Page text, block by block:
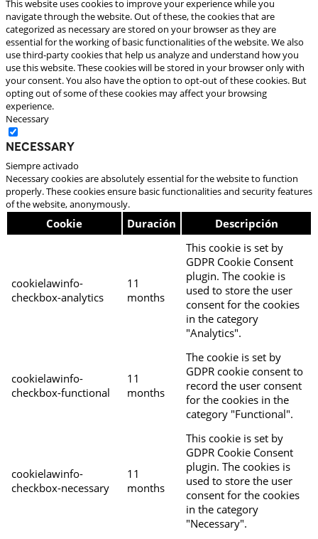
This website uses cookies to improve your experience while you
navigate through the website. Out of these, the cookies that are
categorized as necessary are stored on your browser as they are
essential for the working of basic functionalities of the website. We also
use third-party cookies that help us analyze and understand how you
use this website. These cookies will be stored in your browser only with
your consent. You also have the option to opt-out of these cookies. But
opting out of some of these cookies may affect your browsing
experience.
Necessary
Necessary
Siempre activado
Necessary cookies are absolutely essential for the website to function
properly. These cookies ensure basic functionalities and security features
of the website, anonymously.
Cookie Duración Descripción
cookielawinfo-
checkbox-analytics
11
months
This cookie is set by
GDPR Cookie Consent
plugin. The cookie is
used to store the user
consent for the cookies
in the category
"Analytics".
cookielawinfo-
checkbox-functional
11
months
The cookie is set by
GDPR cookie consent to
record the user consent
for the cookies in the
category "Functional".
cookielawinfo-
checkbox-necessary
11
months
This cookie is set by
GDPR Cookie Consent
plugin. The cookies is
used to store the user
consent for the cookies
in the category
"Necessary".